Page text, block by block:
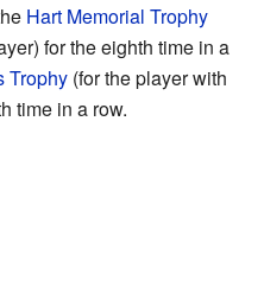
Hart Memorial Trophy
for the eighth time in a
Trophy (for the player with
time in a row.